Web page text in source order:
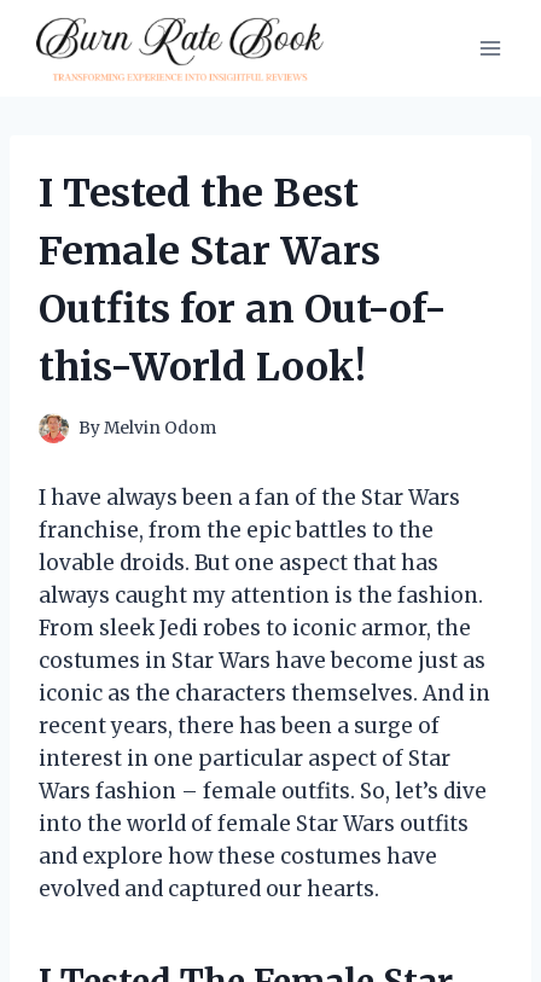
content
I Tested the Best
Female Star Wars
Outfits for an Out-of-
this-World Look!
ByMelvin Odom
I have always been a fan of the Star Wars
franchise, from the epic battles to the
lovable droids. But one aspect that has
always caught my attention is the fashion.
From sleek Jedi robes to iconic armor, the
costumes in Star Wars have become just as
iconic as the characters themselves. And in
recent years, there has been a surge of
interest in one particular aspect of Star
Wars fashion – female outfits. So, let’s dive
into the world of female Star Wars outfits
and explore how these costumes have
evolved and captured our hearts.